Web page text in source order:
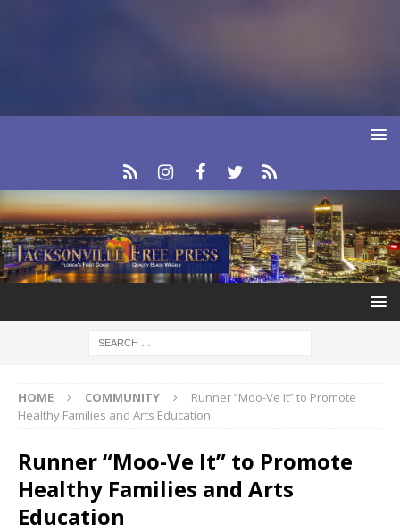
HOME COMMUNITY
Runner “Moo-Ve It” to Promote
Healthy Families and Arts Education
Runner “Moo-Ve It” to Promote
Healthy Families and Arts
Education